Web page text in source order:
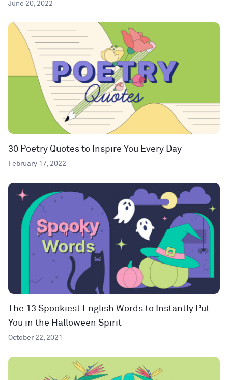
June 20, 2022
30 Poetry Quotes to Inspire You Every Day
February 17, 2022
The 13 Spookiest English Words to Instantly Put
You in the Halloween Spirit
October 22, 2021